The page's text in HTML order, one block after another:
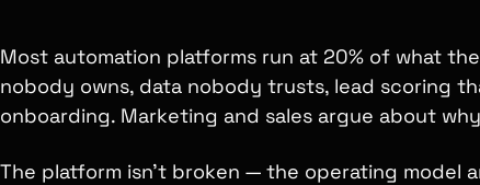
Most automation platforms run at 20% of what
nobody owns, data nobody trusts, lead scoring
onboarding. Marketing and sales argue about
The platform isn't broken — the operating model